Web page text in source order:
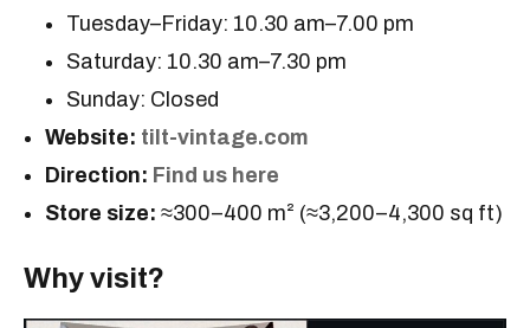
Tuesday–Friday: 10.30 am–7.00 pm
Saturday: 10.30 am–7.30 pm
Sunday: Closed
Website: tilt-vintage.com
Direction: Find us here
Store size: ≈300–400 m² (≈3,200–4,300 sq ft)
Why visit?